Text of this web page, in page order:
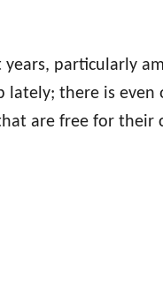
particularly
lately; there is
are free for their